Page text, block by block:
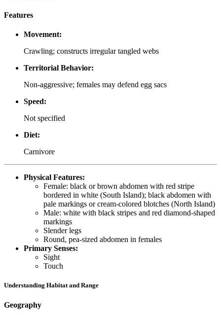
Features
Movement:
Crawling; constructs irregular tangled webs
Territorial Behavior:
Non-aggressive; females may defend egg sacs
Speed:
Not specified
Diet:
Carnivore
Physical Features:
Female: black or brown abdomen with red stripe
bordered in white (South Island); black abdomen with
pale markings or cream-colored blotches (North Island)
Male: white with black stripes and red diamond-shaped
markings
Slender legs
Round, pea-sized abdomen in females
Primary Senses:
Sight
Touch
Understanding Habitat and Range
Geography